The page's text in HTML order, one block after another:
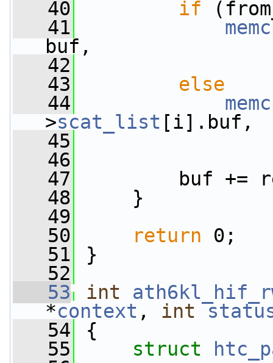
   40
if
   41
buf,
   42
   43
else
   44
>scat_list [i].buf,
   45
   46
   47
buf +=
   48
}
   49
   50
return 0;
   51
}
   52
   53
int
*context , int
   54
{
   55
struct